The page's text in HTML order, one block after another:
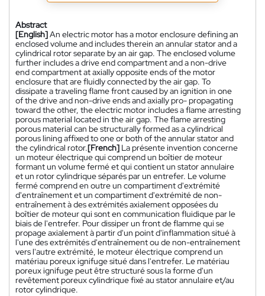
Abstract
[English]An electric motor has a motor enclosure defining an
enclosed volume and includes therein an annular stator and a
cylindrical rotor separate by an air gap. The enclosed volume
further includes a drive end compartment and a non-drive
end compartment at axially opposite ends of the motor
enclosure that are fluidly connected by the air gap. To
dissipate a traveling flame front caused by an ignition in one
of the drive and non-drive ends and axially pro- propagating
toward the other, the electric motor includes a flame arresting
porous material located in the air gap. The flame arresting
porous material can be structurally formed as a cylindrical
porous lining affixed to one or both of the annular stator and
the cylindrical rotor.[French] La présente invention concerne
un moteur électrique qui comprend un boîtier de moteur
formant un volume fermé et qui contient un stator annulaire
et un rotor cylindrique séparés par un entrefer. Le volume
fermé comprend en outre un compartiment d'extrémité
d'entraînement et un compartiment d'extrémité de non-
entraînement à des extrémités axialement opposées du
boîtier de moteur qui sont en communication fluidique par le
biais de l'entrefer. Pour dissiper un front de flamme qui se
propage axialement à partir d'un point d'inflammation situé à
l'une des extrémités d'entraînement ou de non-entraînement
vers l'autre extrémité, le moteur électrique comprend un
matériau poreux ignifuge situé dans l'entrefer. Le matériau
poreux ignifuge peut être structuré sous la forme d'un
revêtement poreux cylindrique fixé au stator annulaire et/au
rotor cylindrique.